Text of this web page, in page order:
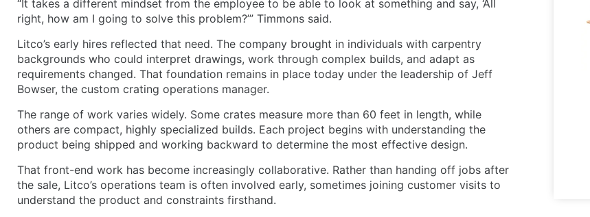
“It takes a different mindset from the employee to be able to look at something and say, ‘All
right, how am I going to solve this problem?’” Timmons said.
Litco’s early hires reflected that need. The company brought in individuals with carpentry
backgrounds who could interpret drawings, work through complex builds, and adapt as
requirements changed. That foundation remains in place today under the leadership of Jeff
Bowser, the custom crating operations manager.
The range of work varies widely. Some crates measure more than 60 feet in length, while
others are compact, highly specialized builds. Each project begins with understanding the
product being shipped and working backward to determine the most effective design.
That front-end work has become increasingly collaborative. Rather than handing off jobs after
the sale, Litco’s operations team is often involved early, sometimes joining customer visits to
understand the product and constraints firsthand.